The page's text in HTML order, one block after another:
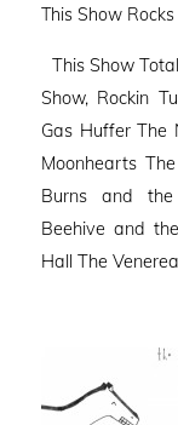
This Show Rocks
This Show
Show, Rockin
Gas Huffer The
Moonhearts
Burns and the
Beehive and
Hall The